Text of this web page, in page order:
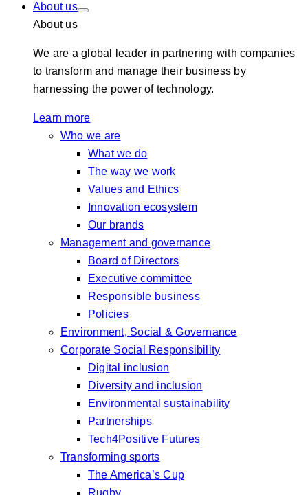
About us
About us
We are a global leader in partnering with companies
to transform and manage their business by
harnessing the power of technology.
Learn more
Who we are
What we do
The way we work
Values and Ethics
Innovation ecosystem
Our brands
Management and governance
Board of Directors
Executive committee
Responsible business
Policies
Environment, Social & Governance
Corporate Social Responsibility
Digital inclusion
Diversity and inclusion
Environmental sustainability
Partnerships
Tech4Positive Futures
Transforming sports
The America’s Cup
Rugby